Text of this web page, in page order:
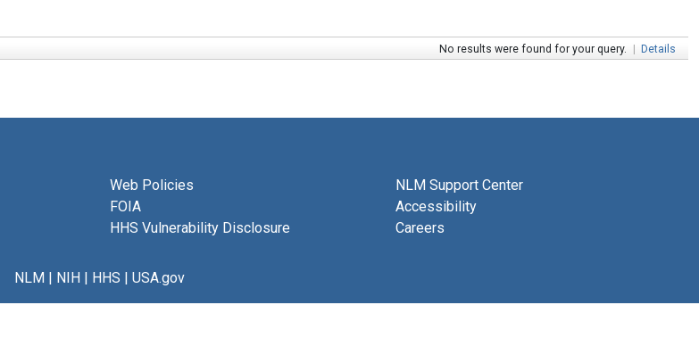
No results were found for your query. | Details
Web Policies
FOIA
HHS Vulnerability Disclosure
NLM Support Center
Accessibility
Careers
NLM| NIH| HHS | USA.gov